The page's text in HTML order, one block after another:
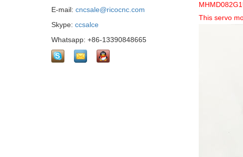
This servo
E-mail: cncsale@ricocnc.com
Skype: ccsalce
Whatsapp: +86-13390848665